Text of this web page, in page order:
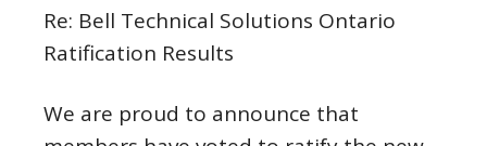
Re: Bell Technical Solutions Ontario
Ratification Results
We are proud to announce that